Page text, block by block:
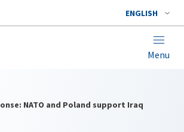
ENGLISH
Menu
NATO and Poland support Iraq